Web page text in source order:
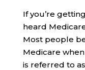
If you’re
heard
Most people
Medicare
is referred to